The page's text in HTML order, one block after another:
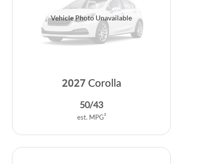
Vehicle Photo Unavailable
2027 Corolla
50/43
est. MPG2